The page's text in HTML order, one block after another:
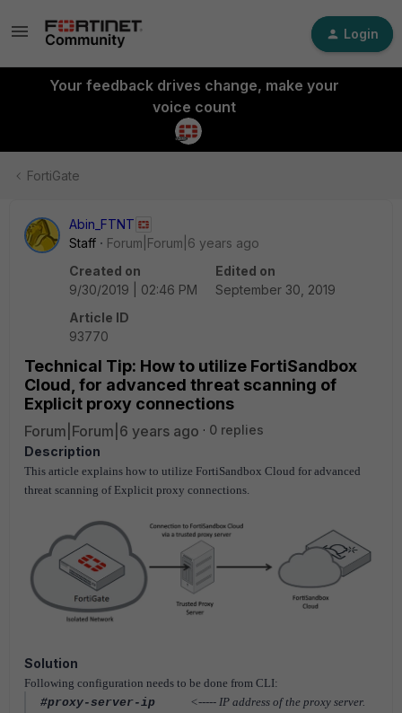
Login
Your feedback drives change, make your
voice count
FortiGate
Abin_FTNT
Staff
Forum|Forum|6 years ago
Created on
9/30/2019 | 02:46 PM
Edited on
September 30, 2019
Article ID
93770
Technical Tip: How to utilize FortiSandbox
Cloud, for advanced threat scanning of
Explicit proxy connections
Forum|Forum|6 years ago
0 replies
Description
This article explains how to utilize FortiSandbox Cloud for advanced
threat scanning of Explicit proxy connections.
Solution
Following configuration needs to be done from CLI:
#proxy-server-ip <----- IP address of the proxy server.